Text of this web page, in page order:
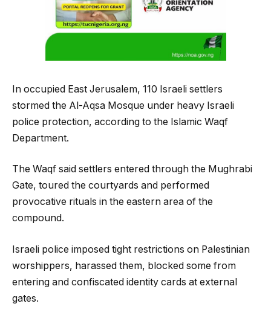
In occupied East Jerusalem, 110 Israeli settlers
stormed the Al-Aqsa Mosque under heavy Israeli
police protection, according to the Islamic Waqf
Department.
The Waqf said settlers entered through the Mughrabi
Gate, toured the courtyards and performed
provocative rituals in the eastern area of the
compound.
Israeli police imposed tight restrictions on Palestinian
worshippers, harassed them, blocked some from
entering and confiscated identity cards at external
gates.